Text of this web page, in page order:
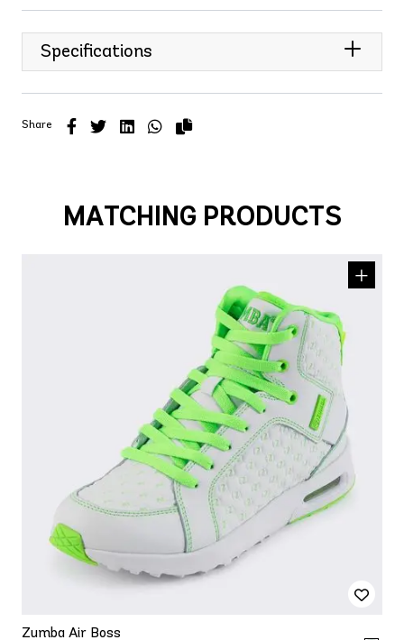
Specifications
Share
MATCHING PRODUCTS
Zumba Air Boss